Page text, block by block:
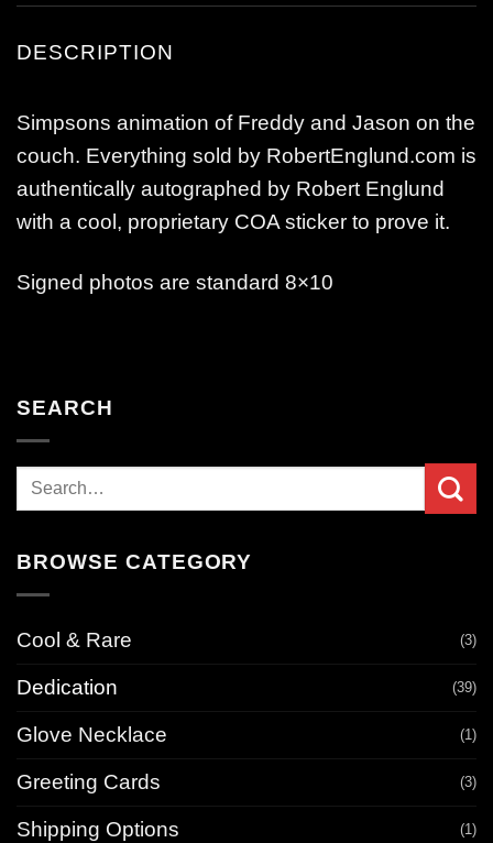
DESCRIPTION
Simpsons animation of Freddy and Jason on the
couch. Everything sold by RobertEnglund.com is
authentically autographed by Robert Englund
with a cool, proprietary COA sticker to prove it.
Signed photos are standard 8×10
SEARCH
Search
for:
BROWSE CATEGORY
Cool & Rare (3)
Dedication (39)
Glove Necklace (1)
Greeting Cards (3)
Shipping Options (1)